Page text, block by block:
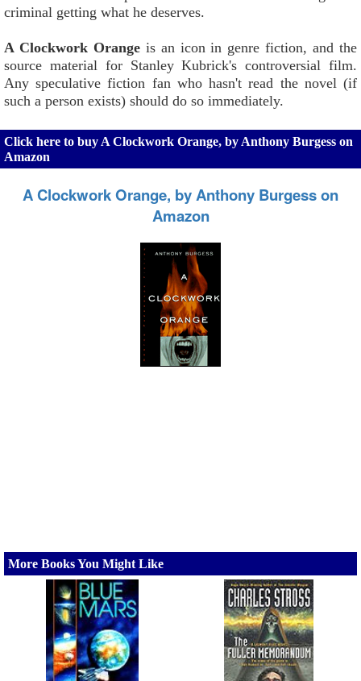
criminal getting what he deserves.
A Clockwork Orangeis an icon in genre fiction, and the
source material for Stanley Kubrick's controversial film.
Any speculative fiction fan who hasn't read the novel (if
such a person exists) should do so immediately.
Click here to buy A Clockwork Orange, by Anthony Burgess on
Amazon
A Clockwork Orange, by Anthony Burgess on
Amazon
More Books You Might Like